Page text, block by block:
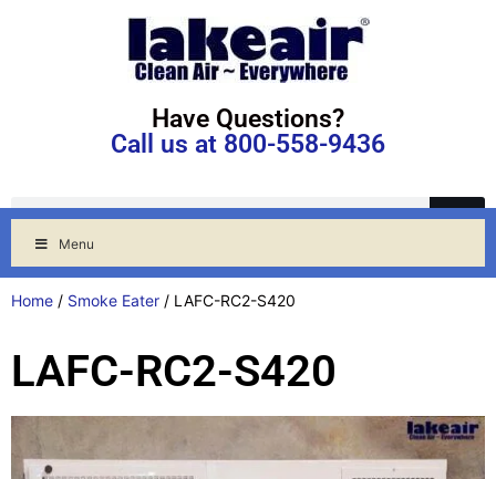
Have Questions?
Call us at 800-558-9436
Menu
Home / Smoke Eater / LAFC-RC2-S420
LAFC-RC2-S420